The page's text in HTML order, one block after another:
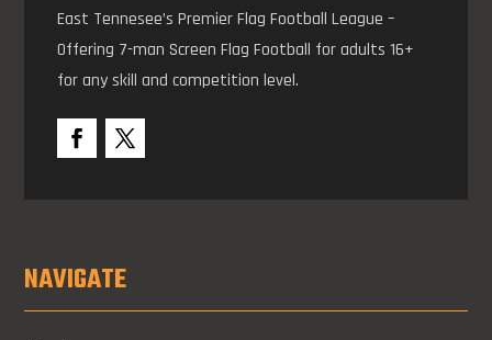
East Tennesee’s Premier Flag Football League –
Offering 7-man Screen Flag Football for adults 16+
for any skill and competition level.
NAVIGATE